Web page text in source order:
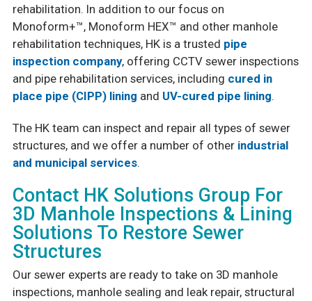
rehabilitation. In addition to our focus on
Monoform+™, Monoform HEX™ and other manhole
rehabilitation techniques, HK is a trusted pipe
inspection company, offering CCTV sewer inspections
and pipe rehabilitation services, including cured in
place pipe (CIPP) lining and UV-cured pipe lining.
The HK team can inspect and repair all types of sewer
structures, and we offer a number of other industrial
and municipal services.
Contact HK Solutions Group For
3D Manhole Inspections & Lining
Solutions To Restore Sewer
Structures
Our sewer experts are ready to take on 3D manhole
inspections, manhole sealing and leak repair, structural